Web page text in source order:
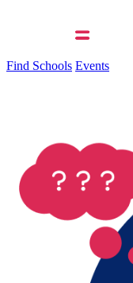
Find Schools Events